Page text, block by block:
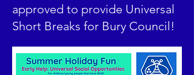
approved to provide Universal
Short Breaks for Bury Council!